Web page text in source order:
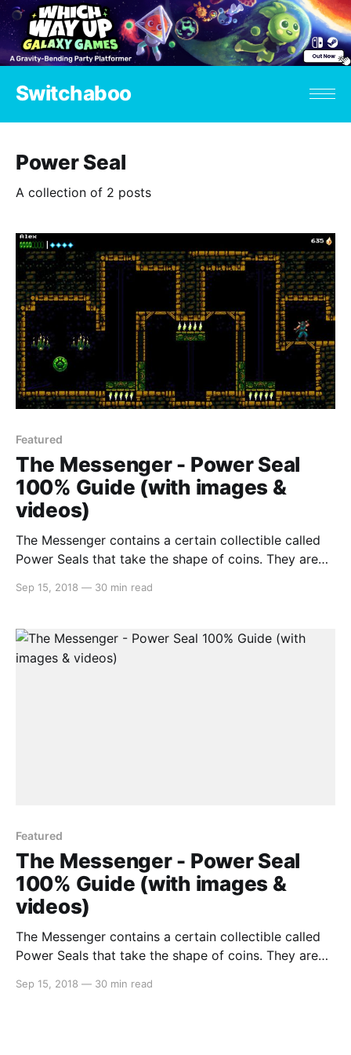
Switchaboo
Power Seal
A collection of 2 posts
Featured
The Messenger - Power Seal
100% Guide (with images &
videos)
The Messenger contains a certain collectible called
Power Seals that take the shape of coins. They are
great deal of skill to obtain. But in this guide, we’re
world-by-
Sep 15, 2018 — 30 min read
Featured
The Messenger - Power Seal
100% Guide (with images &
videos)
The Messenger contains a certain collectible called
Power Seals that take the shape of coins. They are
great deal of skill to obtain. But in this guide, we’re
Sep 15, 2018 — 30 min read